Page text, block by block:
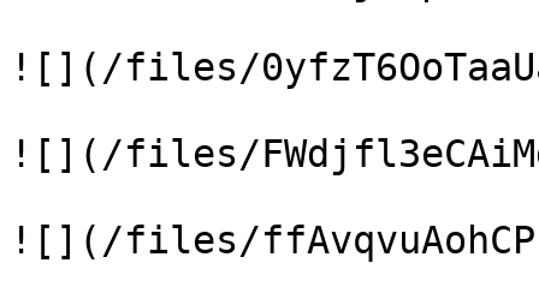
![](/files/
![](/files/
![](/files/